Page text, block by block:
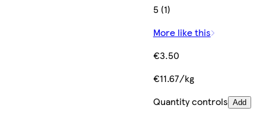
5 (1)
More like this
€3.50
€11.67/kg
Quantity controls Add